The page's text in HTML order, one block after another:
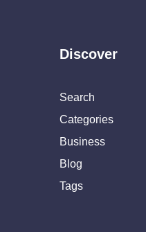
Discover
Search
Categories
Business
Blog
Tags